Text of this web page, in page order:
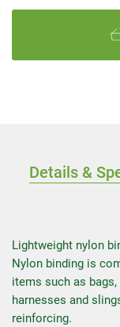
Details &
Lightweight nylon
Nylon binding is
items such as
harnesses and
reinforcing.